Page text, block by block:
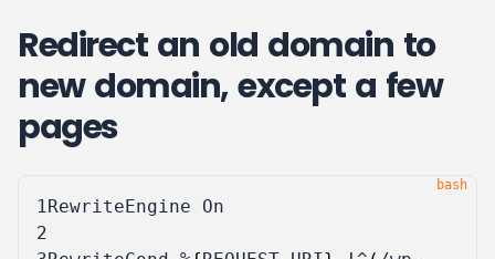
Redirect an old domain to
new domain, except a few
pages
1
2